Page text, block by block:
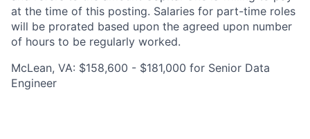
at the time of this posting. Salaries for part-time roles
will be prorated based upon the agreed upon number
of hours to be regularly worked.
McLean, VA: $158,600 - $181,000 for Senior Data
Engineer